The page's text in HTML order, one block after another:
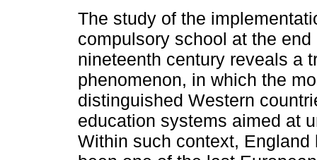
The study of the
compulsory school at the end
nineteenth century reveals a
phenomenon, in which the
distinguished Western
education systems aimed at
Within such context,